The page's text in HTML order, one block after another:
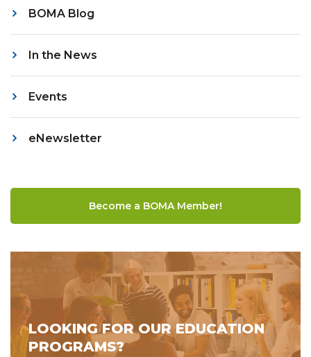
BOMA Blog
In the News
Events
eNewsletter
Become a BOMA Member!
LOOKING FOR OUR EDUCATION
PROGRAMS?